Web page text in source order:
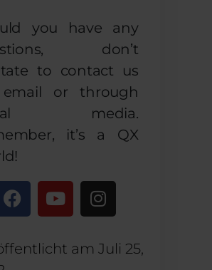
you have any
don’t
to contact us
or through
media.
it’s a QX
am Juli 25,